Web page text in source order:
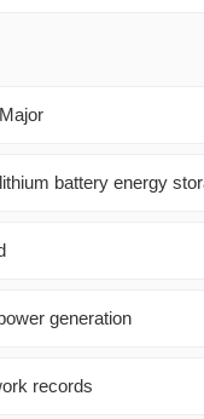
battery energy
generation
records